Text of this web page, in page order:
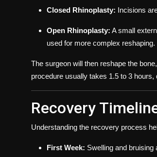
Closed Rhinoplasty: Incisions
Open Rhinoplasty: A small
used for more complex reshaping.
The surgeon will then reshape the
procedure usually takes 1.5 to 3 hours,
Recovery
Understanding the recovery process
First Week: Swelling and